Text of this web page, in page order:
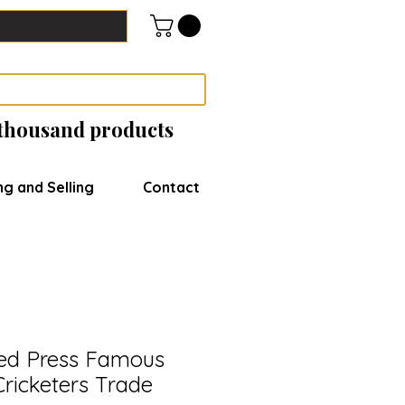
products
and Selling Contact
Press Famous
Trade